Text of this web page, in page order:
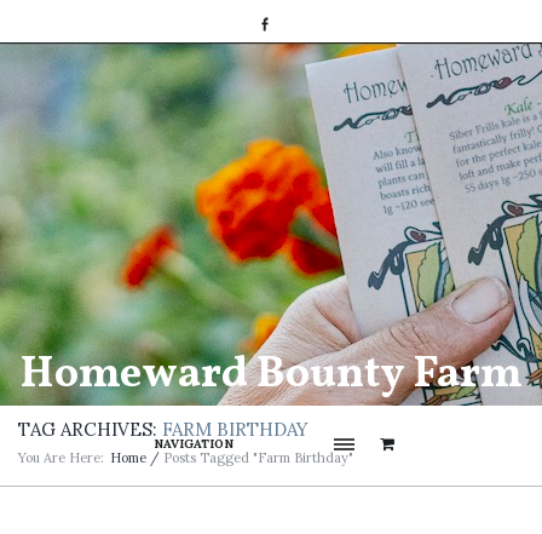
Homeward Bounty Farm
NAVIGATION
TAG ARCHIVES: FARM BIRTHDAY
You Are Here: Home / Posts Tagged "Farm Birthday"